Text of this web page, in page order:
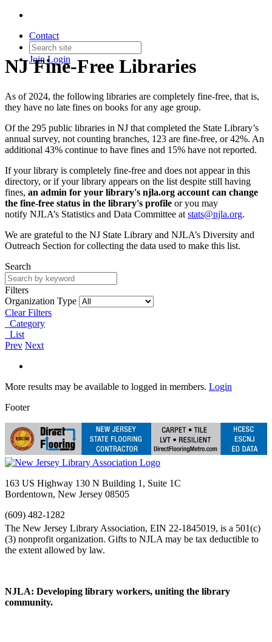
Contact
JoinLogin
NJ Fine-Free Libraries
As of 2024, the following libraries are completely fine-free, that is,
they have no late fines on books for any age group.
Of the 295 public libraries in NJ that completed the State Library’s
annual survey, not counting branches, 123 are fine-free, or 42%. An
additional 43% continue to have fines and 15% have not reported.
If your library is completely fine-free and does not appear in this
directory, or if your library appears on the list despite still having
fines, an admin for your library's njla.org account can change
the fine-free status in the library's profile or you may
notify NJLA’s Statistics and Data Committee at stats@njla.org.
We are grateful to the NJ State Library and NJLA’s Diversity and
Outreach Section for collecting the data used to make this list.
Search
Filters
Organization Type
Clear Filters
Category
List
Prev Next
More results may be available to logged in members. Login
Footer
163 US Highway 130 N Building 1, Suite 1C
Bordentown, New Jersey 08505
(609) 482-1282
NJLA: Developing library workers, uniting the library
community.